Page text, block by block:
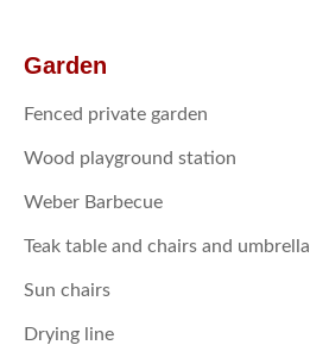
Garden
Fenced private garden
Wood playground station
Weber Barbecue
Teak table and chairs and umbrella
Sun chairs
Drying line